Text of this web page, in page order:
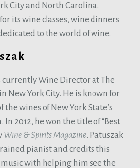
City and North Carolina.
its wine classes, wine dinners
to the world of wine.
currently Wine Director at The
New York City. He is known for
the wines of New York State’s
In 2012, he won the title of “Best
Wine & Spirits Magazine. Patuszak
pianist and credits this
with helping him see the